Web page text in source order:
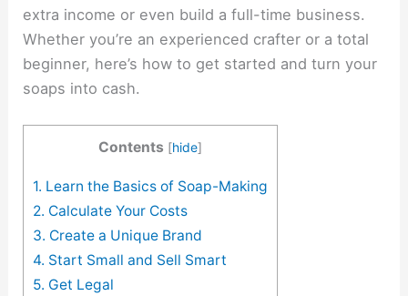
extra income or even build a full-time business.
Whether you’re an experienced crafter or a total
beginner, here’s how to get started and turn your
soaps into cash.
Contents [hide]
1. Learn the Basics of Soap-Making
2. Calculate Your Costs
3. Create a Unique Brand
4. Start Small and Sell Smart
5. Get Legal